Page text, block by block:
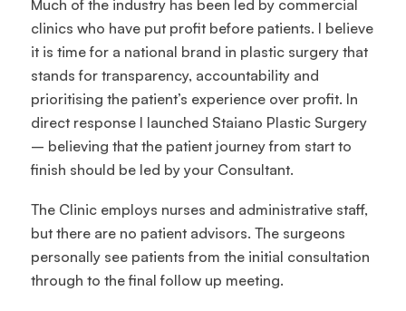
Much of the industry has been led by commercial
clinics who have put profit before patients. I believe
it is time for a national brand in plastic surgery that
stands for transparency, accountability and
prioritising the patient’s experience over profit. In
direct response I launched Staiano Plastic Surgery
– believing that the patient journey from start to
finish should be led by your Consultant.
The Clinic employs nurses and administrative staff,
but there are no patient advisors. The surgeons
personally see patients from the initial consultation
through to the final follow up meeting.